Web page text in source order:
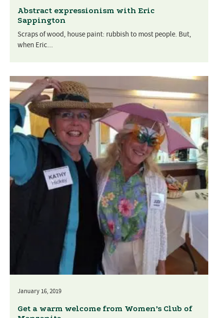
Abstract expressionism with Eric
Sappington
Scraps of wood, house paint: rubbish to most people. But,
when Eric...
January 16, 2019
Get a warm welcome from Women’s Club of